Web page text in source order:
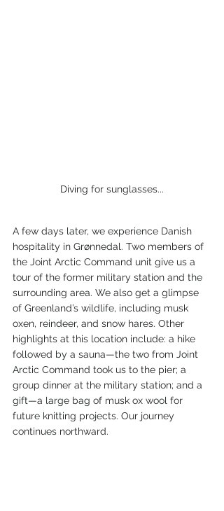
Diving for sunglasses...
A few days later, we experience Danish
hospitality in Grønnedal. Two members of
the Joint Arctic Command unit give us a
tour of the former military station and the
surrounding area. We also get a glimpse
of Greenland’s wildlife, including musk
oxen, reindeer, and snow hares. Other
highlights at this location include: a hike
followed by a sauna—the two from Joint
Arctic Command took us to the pier; a
group dinner at the military station; and a
gift—a large bag of musk ox wool for
future knitting projects. Our journey
continues northward.